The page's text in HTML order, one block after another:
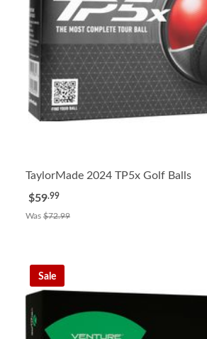
TaylorMade 2024 TP5x Golf Balls
$59.99
Was $72.99
Sale